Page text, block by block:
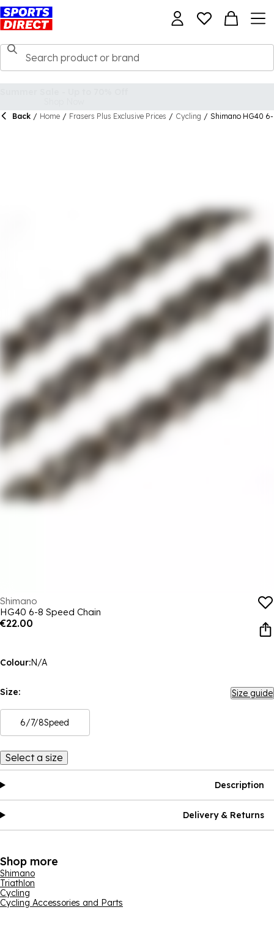
Back / Home / Frasers Plus Exclusive Prices / Cycling / Shimano HG40
Shimano
HG40 6-8 Speed Chain
€22.00
Colour:N/A
Size: Size guide
6/7/8Speed
Select a size
Description
Delivery & Returns
Shop more
Shimano
Triathlon
Cycling
Cycling Accessories and Parts